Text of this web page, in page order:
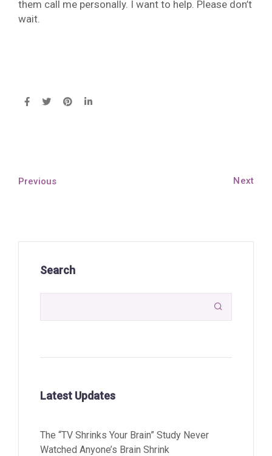
them call me personally. I want to help. Please don’t
wait.
Previous Next
Search

Latest Updates
The “TV Shrinks Your Brain” Study Never
Watched Anyone’s Brain Shrink